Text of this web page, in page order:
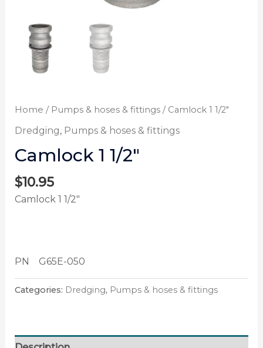
Home / Pumps & hoses & fittings/ Camlock 1 1/2″
Dredging, Pumps & hoses & fittings
Camlock 1 1/2″
$10.95
Camlock 1 1/2″
PN G65E-050
Categories: Dredging, Pumps & hoses & fittings